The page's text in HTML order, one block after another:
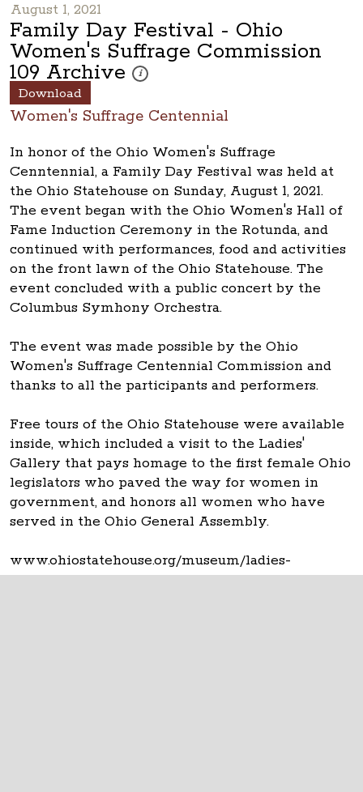
August 1, 2021
Family Day Festival - Ohio
Women's Suffrage Commission
109 Archive i
These photos are part of a photo archive.
Download
Women's Suffrage Centennial
In honor of the Ohio Women's Suffrage
Cenntennial, a Family Day Festival was held at
the Ohio Statehouse on Sunday, August 1, 2021.
The event began with the Ohio Women's Hall of
Fame Induction Ceremony in the Rotunda, and
continued with performances, food and activities
on the front lawn of the Ohio Statehouse. The
event concluded with a public concert by the
Columbus Symhony Orchestra.
The event was made possible by the Ohio
Women's Suffrage Centennial Commission and
thanks to all the participants and performers.
Free tours of the Ohio Statehouse were available
inside, which included a visit to the Ladies'
Gallery that pays homage to the first female Ohio
legislators who paved the way for women in
government, and honors all women who have
served in the Ohio General Assembly.
www.ohiostatehouse.org/museum/ladies-
gallery/about